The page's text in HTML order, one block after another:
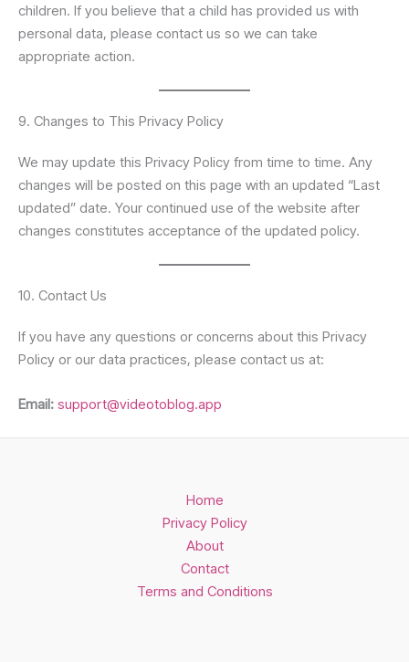
children. If you believe that a child has provided us with
personal data, please contact us so we can take
appropriate action.
9. Changes to This Privacy Policy
We may update this Privacy Policy from time to time. Any
changes will be posted on this page with an updated “Last
updated” date. Your continued use of the website after
changes constitutes acceptance of the updated policy.
10. Contact Us
If you have any questions or concerns about this Privacy
Policy or our data practices, please contact us at:
Email: support@videotoblog.app
Home
Privacy Policy
About
Contact
Terms and Conditions